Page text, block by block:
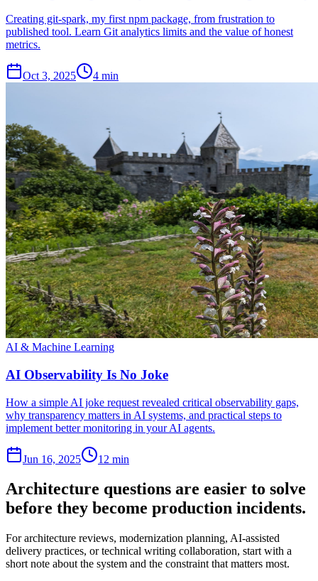
Creating git-spark, my first npm package, from frustration to
published tool. Learn Git analytics limits and the value of honest
metrics.
Oct 3, 2025 4 min
AI & Machine Learning
AI Observability Is No Joke
How a simple AI joke request revealed critical observability gaps,
why transparency matters in AI systems, and practical steps to
implement better monitoring in your AI agents.
Jun 16, 2025 12 min
Architecture questions are easier to solve
before they become production incidents.
For architecture reviews, modernization planning, AI-assisted
delivery practices, or technical writing collaboration, start with a
short note about the system and the constraint that matters most.